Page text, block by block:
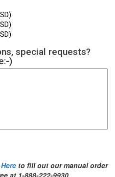
special requests?
)
Hereto fill out our manual order